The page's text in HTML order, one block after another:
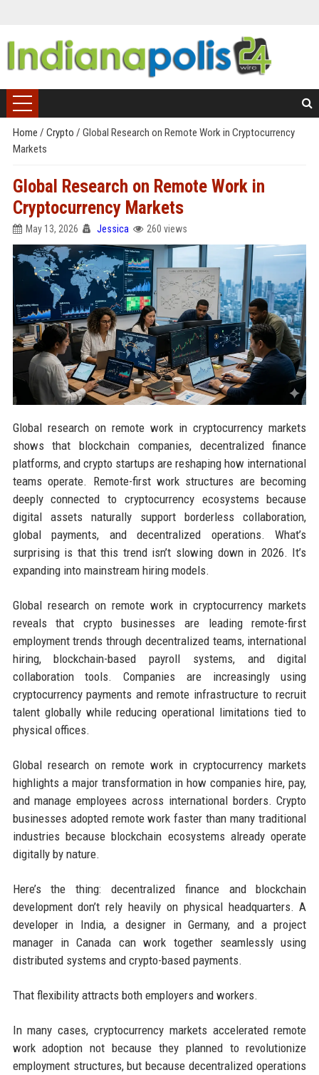
Home / Crypto / Global Research on Remote Work in Cryptocurrency
Markets
Global Research on Remote Work in
Cryptocurrency Markets
May 13, 2026 Jessica 260 views
Global research on remote work in cryptocurrency markets
shows that blockchain companies, decentralized finance
platforms, and crypto startups are reshaping how international
teams operate. Remote-first work structures are becoming
deeply connected to cryptocurrency ecosystems because
digital assets naturally support borderless collaboration,
global payments, and decentralized operations. What’s
surprising is that this trend isn’t slowing down in 2026. It’s
expanding into mainstream hiring models.
Global research on remote work in cryptocurrency markets
reveals that crypto businesses are leading remote-first
employment trends through decentralized teams, international
hiring, blockchain-based payroll systems, and digital
collaboration tools. Companies are increasingly using
cryptocurrency payments and remote infrastructure to recruit
talent globally while reducing operational limitations tied to
physical offices.
Global research on remote work in cryptocurrency markets
highlights a major transformation in how companies hire, pay,
and manage employees across international borders. Crypto
businesses adopted remote work faster than many traditional
industries because blockchain ecosystems already operate
digitally by nature.
Here’s the thing: decentralized finance and blockchain
development don’t rely heavily on physical headquarters. A
developer in India, a designer in Germany, and a project
manager in Canada can work together seamlessly using
distributed systems and crypto-based payments.
That flexibility attracts both employers and workers.
In many cases, cryptocurrency markets accelerated remote
work adoption not because they planned to revolutionize
employment structures, but because decentralized operations